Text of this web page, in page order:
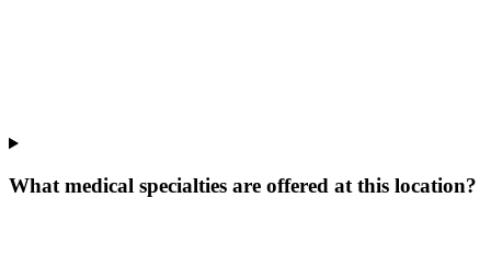
What medical specialties are offered at this location?